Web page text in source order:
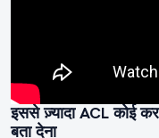
इससे ज़्यादा ACL कोई
बता देना